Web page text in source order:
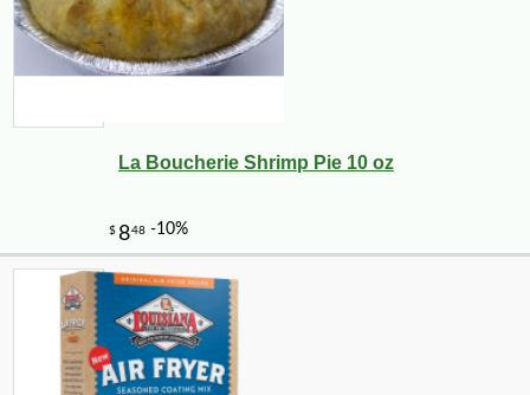
La Boucherie Shrimp Pie 10 oz